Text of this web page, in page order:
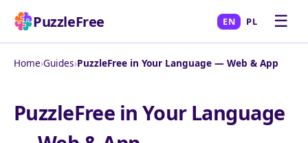
PuzzleFree EN PL ☰
Home›Guides›PuzzleFree in Your Language — Web & App
PuzzleFree in Your Language